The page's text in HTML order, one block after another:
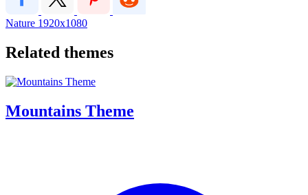
Nature 1920x1080
Related themes
Mountains Theme